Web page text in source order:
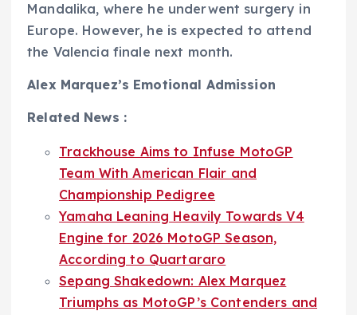
Mandalika, where he underwent surgery in
Europe. However, he is expected to attend
the Valencia finale next month.
Alex Marquez’s Emotional Admission
Related News :
Trackhouse Aims to Infuse MotoGP
Team With American Flair and
Championship Pedigree
Yamaha Leaning Heavily Towards V4
Engine for 2026 MotoGP Season,
According to Quartararo
Sepang Shakedown: Alex Marquez
Triumphs as MotoGP’s Contenders and